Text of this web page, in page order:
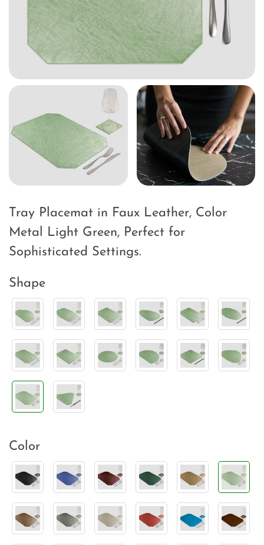
Tray Placemat in Faux Leather, Color
Metal Light Green, Perfect for
Sophisticated Settings.
Shape
Color